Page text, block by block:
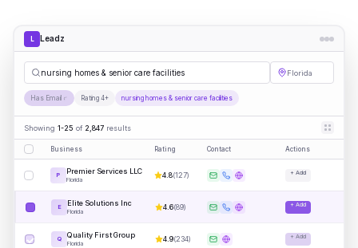
L Leadz
nursing homes & senior care facilities Florida
Has Email Rating 4+ nursing homes & senior care facilities
Showing 1-25 of 2,847 results
Business Rating Contact Actions
P Premier Services LLC
Florida
4.8(127) + Add
E Elite Solutions Inc
Florida
4.6(89) + Add
Q Quality First Group
Florida
4.9(234) + Add